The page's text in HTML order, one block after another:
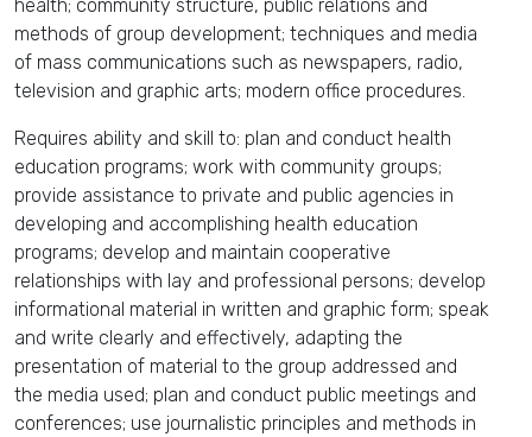
health; community structure, public relations and
methods of group development; techniques and media
of mass communications such as newspapers, radio,
television and graphic arts; modern office procedures.
Requires ability and skill to: plan and conduct health
education programs; work with community groups;
provide assistance to private and public agencies in
developing and accomplishing health education
programs; develop and maintain cooperative
relationships with lay and professional persons; develop
informational material in written and graphic form; speak
and write clearly and effectively, adapting the
presentation of material to the group addressed and
the media used; plan and conduct public meetings and
conferences; use journalistic principles and methods in